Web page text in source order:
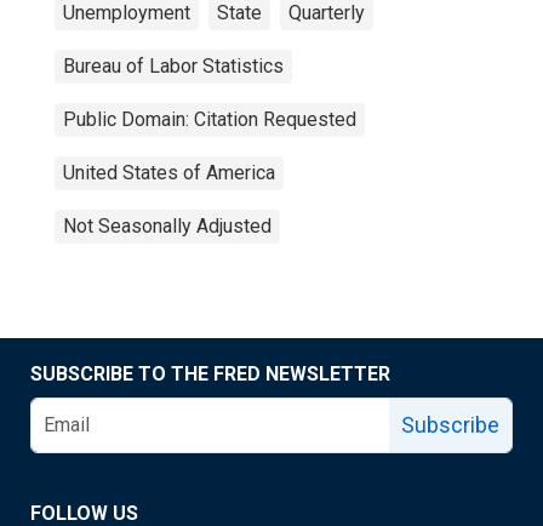
Unemployment State Quarterly
Bureau of Labor Statistics
Public Domain: Citation Requested
United States of America
Not Seasonally Adjusted
SUBSCRIBE TO THE FRED NEWSLETTER
Subscribe
FOLLOW US